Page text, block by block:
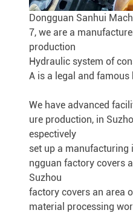
Dongguan Sanhui
7, we are a
production
Hydraulic system of
A is a legal and
We have advanced
ure production, in
espectively
set up a manufacturing
ngguan factory covers
Suzhou
factory covers an area
material processing